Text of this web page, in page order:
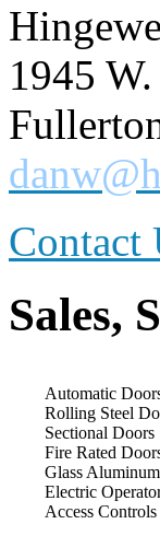
1945
Contact
Sales,
Automatic
Rolling Steel
Sectional Doors
Fire Rated
Glass
Electric
Access Controls